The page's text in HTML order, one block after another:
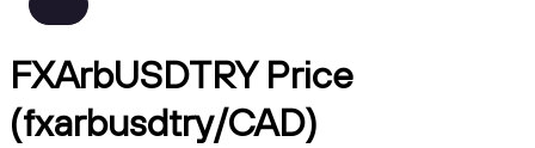
FXArbUSDTRY Price
(fxarbusdtry/CAD)